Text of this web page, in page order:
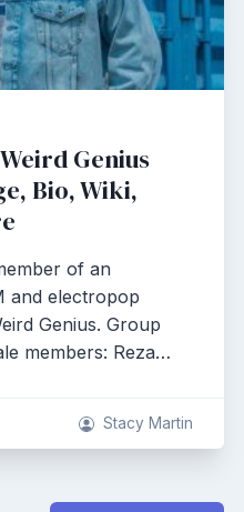
Genius
Bio, Wiki,
of an
and electropop
Genius. Group
members: Reza…
Stacy Martin